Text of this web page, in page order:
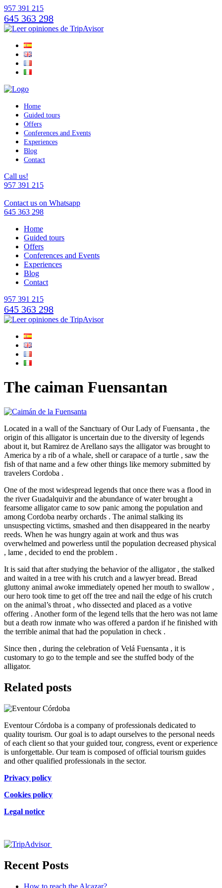
957 391 215
645 363 298
Home
Guided tours
Offers
Conferences and Events
Experiences
Blog
Contact
Call us!
957 391 215
Contact us on Whatsapp
645 363 298
Home
Guided tours
Offers
Conferences and Events
Experiences
Blog
Contact
957 391 215
645 363 298
The caiman Fuensantan
Located in a wall of the Sanctuary of Our Lady of Fuensanta , the
origin of this alligator is uncertain due to the diversity of legends
about it, but Ramirez de Arellano says the alligator was brought to
America by a rib of a whale, shell or carapace of a turtle , saw the
fish of that name and a few other things like memory submitted by
travelers Cordoba .
One of the most widespread legends that once there was a flood in
the river Guadalquivir and the abundance of water brought a
fearsome alligator came to sow panic among the population and
among Cordoba nearby orchards . The animal stalking its
unsuspecting victims, smashed and then disappeared in the nearby
reeds. When he was hungry again at work and thus was
overwhelmed and powerless until the population decreased physical
, lame , decided to end the problem .
It is said that after studying the behavior of the alligator , the stalked
and waited in a tree with his crutch and a lawyer bread. Bread
gluttony animal awoke immediately opened her mouth to swallow ,
our hero took time to get off the tree and nail the edge of his crutch
on the animal’s throat , who dissected and placed as a votive
offering . Another form of the legend tells that the hero was not lame
but a death row inmate who was offered a pardon if he finished with
the terrible animal that had the population in check .
Since then , during the celebration of Velá Fuensanta , it is
customary to go to the temple and see the stuffed body of the
alligator.
Related posts
Eventour Córdoba is a company of professionals dedicated to
quality tourism. Our goal is to adapt ourselves to the personal needs
of each client so that your guided tour, congress, event or experience
is unforgettable. Our team is composed of official tourism guides
and other qualified professionals in the sector.
Privacy policy
Cookies policy
Legal notice
Recent Posts
How to reach the Alcazar?